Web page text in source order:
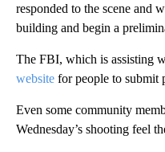
responded to the scene and
building and begin a
The FBI, which is assisting
website for people to submit
Even some community
Wednesday’s shooting feel